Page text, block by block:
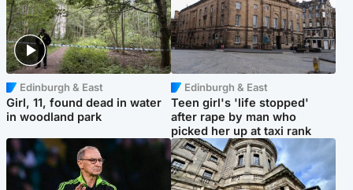
Edinburgh & East
Girl, 11, found dead in water
in woodland park
Edinburgh & East
Teen girl's 'life stopped'
after rape by man who
picked her up at taxi rank